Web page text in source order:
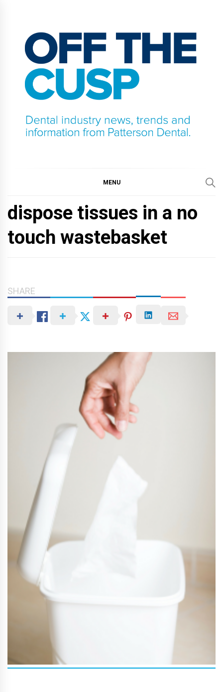
content
MENU
dispose tissues in a no
touch wastebasket
SHARE